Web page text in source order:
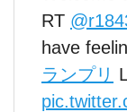
RT
have
ランプリ